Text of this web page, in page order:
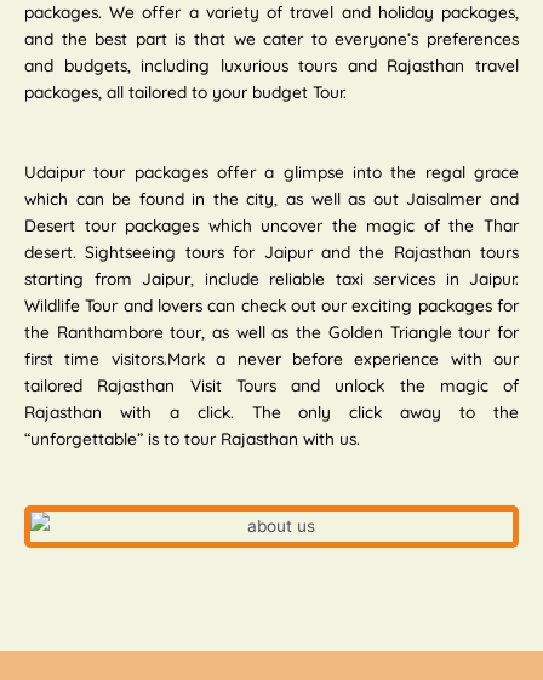
packages. We offer a variety of travel and holiday packages,
and the best part is that we cater to everyone’s preferences
and budgets, including luxurious tours and Rajasthan travel
packages, all tailored to your budget Tour.
Udaipur tour packages offer a glimpse into the regal grace
which can be found in the city, as well as out Jaisalmer and
Desert tour packages which uncover the magic of the Thar
desert. Sightseeing tours for Jaipur and the Rajasthan tours
starting from Jaipur, include reliable taxi services in Jaipur.
Wildlife Tour and lovers can check out our exciting packages for
the Ranthambore tour, as well as the Golden Triangle tour for
first time visitors.Mark a never before experience with our
tailored Rajasthan Visit Tours and unlock the magic of
Rajasthan with a click. The only click away to the
“unforgettable” is to tour Rajasthan with us.